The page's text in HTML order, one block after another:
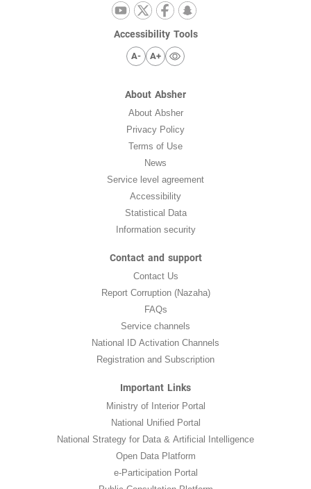
Accessibility Tools
A- A+
About Absher
About Absher
Privacy Policy
Terms of Use
News
Service level agreement
Accessibility
Statistical Data
Information security
Contact and support
Contact Us
Report Corruption (Nazaha)
FAQs
Service channels
National ID Activation Channels
Registration and Subscription
Important Links
Ministry of Interior Portal
National Unified Portal
National Strategy for Data & Artificial Intelligence
Open Data Platform
e-Participation Portal